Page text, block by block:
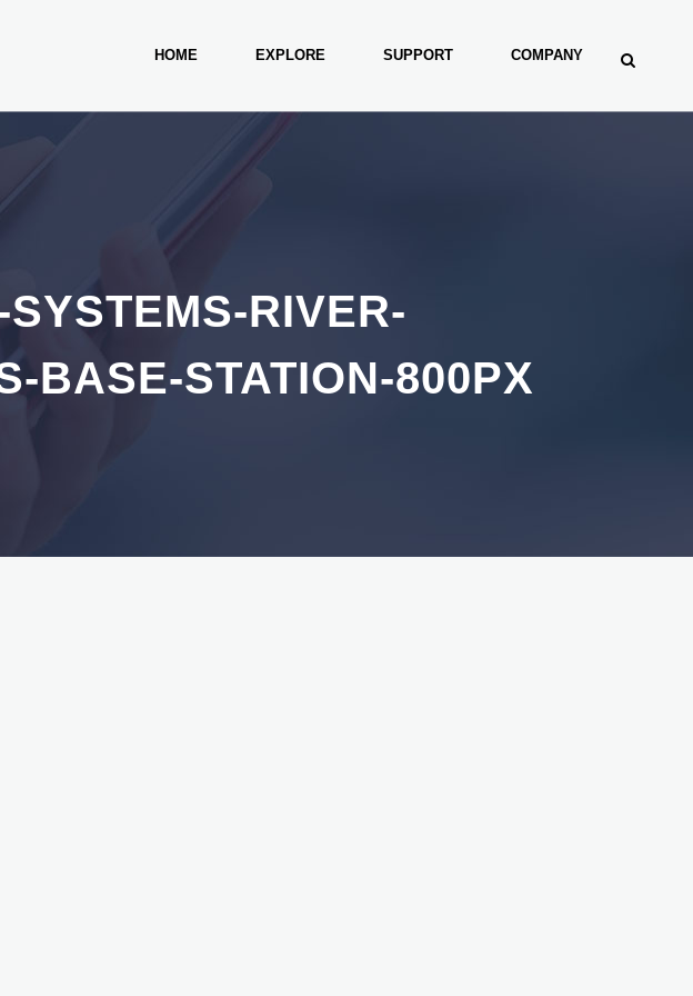
HOME EXPLORE SUPPORT COMPANY
RIVER-
BASE-STATION-800PX